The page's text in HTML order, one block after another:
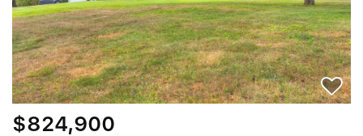
$824,900